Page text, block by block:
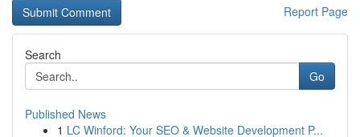
Report Page
Search
Go
Published News
1 LC Winford: Your SEO & Website Development P...